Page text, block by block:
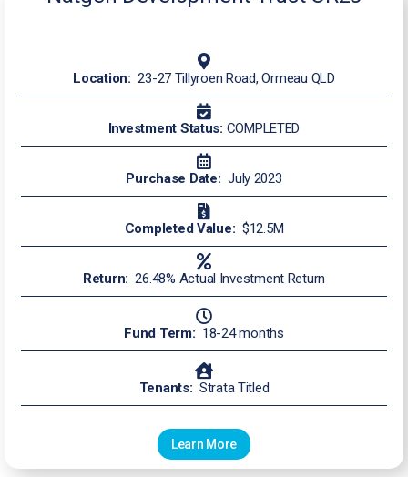
Location: 23-27 Tillyroen Road, Ormeau QLD
Investment Status: COMPLETED
Purchase Date: July 2023
Completed Value: $12.5M
Return: 26.48% Actual Investment Return
Fund Term: 18-24 months
Tenants: Strata Titled
Learn More